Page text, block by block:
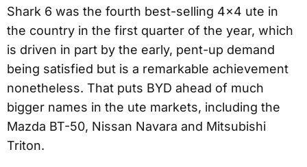
Shark 6 was the fourth best-selling 4×4 ute in
the country in the first quarter of the year, which
is driven in part by the early, pent-up demand
being satisfied but is a remarkable achievement
nonetheless. That puts BYD ahead of much
bigger names in the ute markets, including the
Mazda BT-50, Nissan Navara and Mitsubishi
Triton.